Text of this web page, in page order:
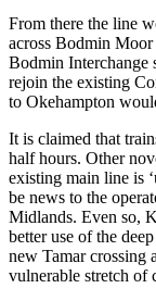
From there the line
across Bodmin Moor
Bodmin Interchange
rejoin the existing
to Okehampton
It is claimed that
half hours. Other
existing main line is
be news to the
Midlands. Even so,
better use of the
new Tamar crossing
vulnerable stretch of